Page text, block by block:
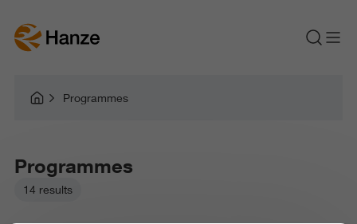
Programmes
Programmes
14 results